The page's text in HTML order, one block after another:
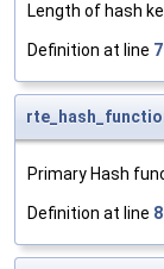
Length of hash
Definition at line
Primary Hash
Definition at line